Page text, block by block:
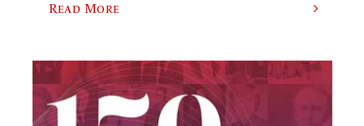
Read More